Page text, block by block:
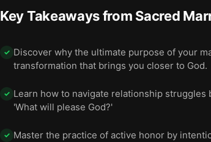
Key Takeaways from Sacred
✓ Discover why the ultimate purpose of your
transformation that brings you closer to God.
✓ Learn how to navigate relationship
'What will please God?'
✓ Master the practice of active honor by